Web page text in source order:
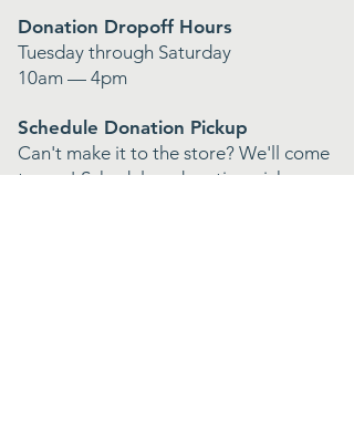
Donation Dropoff Hours
Tuesday through Saturday
10am — 4pm
Schedule Donation Pickup
Can't make it to the store? We'll come
to you! Schedule a donation pickup